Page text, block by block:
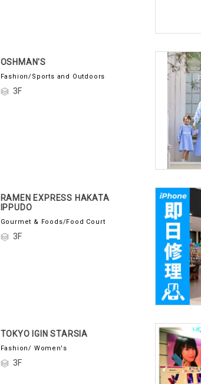
OSHMAN'S
Fashion/Sports and Outdoors
3F
RAMEN EXPRESS HAKATA
IPPUDO
Gourmet & Foods/Food Court
3F
TOKYO IGIN STARSIA
Fashion/ Women's
3F